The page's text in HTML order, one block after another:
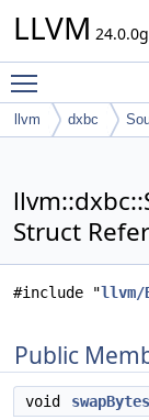
LLVM
llvm dxbc
Struct
#include "llvm/
Public
void swapBytes